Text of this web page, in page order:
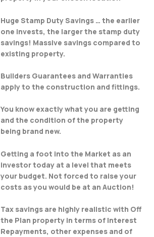
Huge Stamp Duty Savings … the earlier
one invests, the larger the stamp duty
savings! Massive savings compared to
existing property.
Builders Guarantees and Warranties
apply to the construction and fittings.
You know exactly what you are getting
and the condition of the property
being brand new.
Getting a foot into the Market as an
investor today at a level that meets
your budget. Not forced to raise your
costs as you would be at an Auction!
Tax savings are highly realistic with Off
the Plan property in terms of Interest
Repayments, other expenses and of